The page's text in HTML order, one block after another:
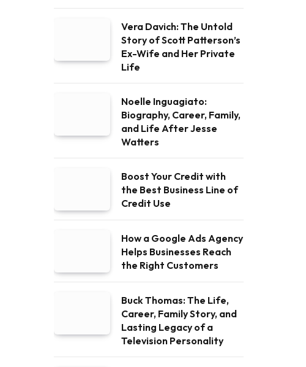
Vera Davich: The Untold
Story of Scott Patterson’s
Ex-Wife and Her Private
Life
Noelle Inguagiato:
Biography, Career, Family,
and Life After Jesse
Watters
Boost Your Credit with
the Best Business Line of
Credit Use
How a Google Ads Agency
Helps Businesses Reach
the Right Customers
Buck Thomas: The Life,
Career, Family Story, and
Lasting Legacy of a
Television Personality